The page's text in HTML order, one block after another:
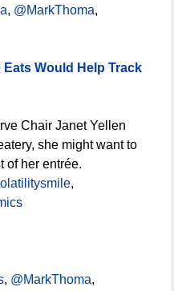
, @MarkThoma,
Would Help Track
Chair Janet Yellen
she might want to
of her entrée.
,
, @MarkThoma,